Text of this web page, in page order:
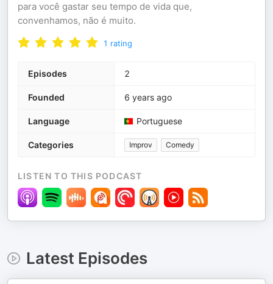
para você gastar seu tempo de vida que,
convenhamos, não é muito.
1 rating
Episodes 2
Founded 6 years ago
Language Portuguese
Categories Improv Comedy
LISTEN TO THIS PODCAST
Latest Episodes